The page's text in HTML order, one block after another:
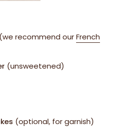
recommend ourFrench
(unsweetened)
(optional, for garnish)